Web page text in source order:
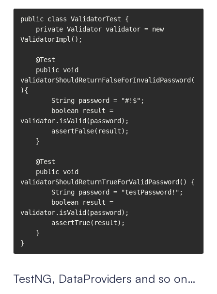
public class ValidatorTest {
ValidatorImpl();
validatorShouldReturnFalseForInvalidPassword(
){
validator.isValid(password);
validatorShouldReturnTrueForValidPassword() {
validator.isValid(password);
}
TestNG, DataProviders and so on…